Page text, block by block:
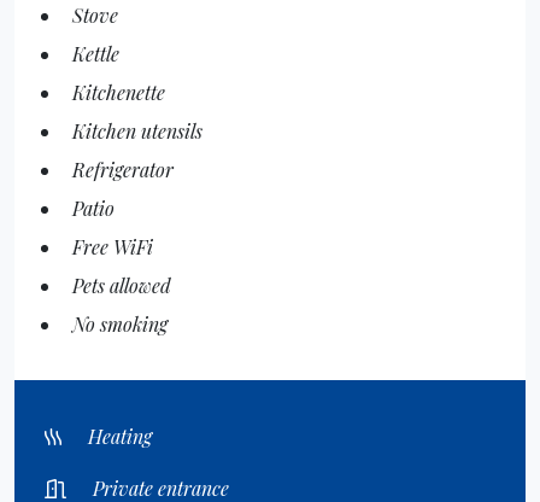
Stove
Kettle
Kitchenette
Kitchen utensils
Refrigerator
Patio
Free WiFi
Pets allowed
No smoking
Heating
Private entrance